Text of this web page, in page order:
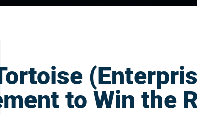
to Win the